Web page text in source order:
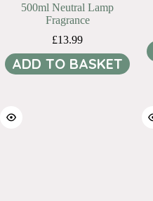
500ml Neutral Lamp
Fragrance
£13.99
ADD TO BASKET